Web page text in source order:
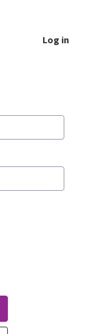
Log in